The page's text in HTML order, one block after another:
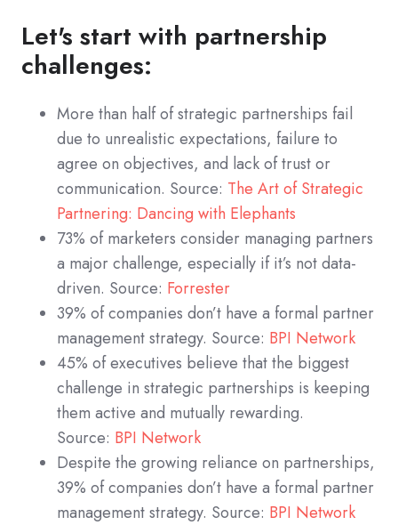
Let's start with partnership
challenges:
More than half of strategic partnerships fail
due to unrealistic expectations, failure to
agree on objectives, and lack of trust or
communication. Source: The Art of Strategic
Partnering: Dancing with Elephants
73% of marketers consider managing partners
a major challenge, especially if it’s not data-
driven. Source: Forrester
39% of companies don’t have a formal partner
management strategy. Source: BPI Network
45% of executives believe that the biggest
challenge in strategic partnerships is keeping
them active and mutually rewarding.
Source: BPI Network
Despite the growing reliance on partnerships,
39% of companies don’t have a formal partner
management strategy. Source: BPI Network